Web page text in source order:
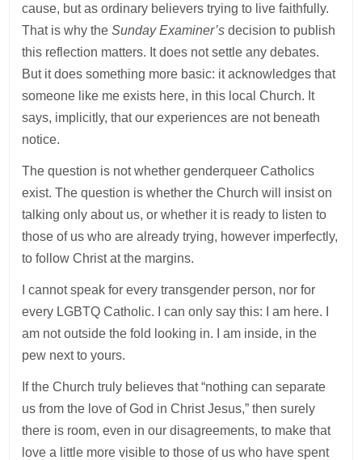
cause, but as ordinary believers trying to live faithfully.
That is why theSunday Examiner’sdecision to publish
this reflection matters. It does not settle any debates.
But it does something more basic: it acknowledges that
someone like me exists here, in this local Church. It
says, implicitly, that our experiences are not beneath
notice.
The question is not whether genderqueer Catholics
exist. The question is whether the Church will insist on
talking only about us, or whether it is ready to listen to
those of us who are already trying, however imperfectly,
to follow Christ at the margins.
I cannot speak for every transgender person, nor for
every LGBTQ Catholic. I can only say this: I am here. I
am not outside the fold looking in. I am inside, in the
pew next to yours.
If the Church truly believes that “nothing can separate
us from the love of God in Christ Jesus,” then surely
there is room, even in our disagreements, to make that
love a little more visible to those of us who have spent